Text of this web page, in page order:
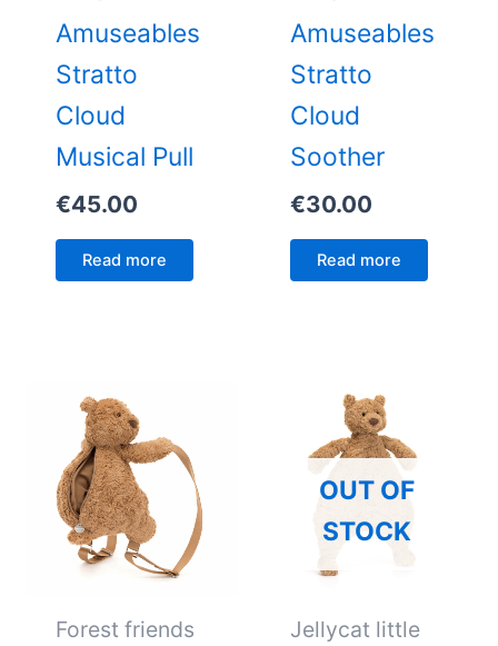
Amuseables
Stratto
Cloud
Musical Pull
€45.00
Read more
Amuseables
Stratto
Cloud
Soother
€30.00
Read more
Forest friends
OUT OF
STOCK
Jellycat little